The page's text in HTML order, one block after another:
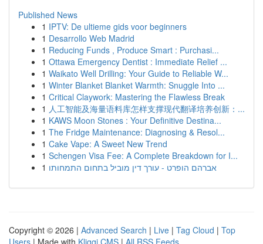
Published News
1 IPTV: De ultieme gids voor beginners
1 Desarrollo Web Madrid
1 Reducing Funds , Produce Smart : Purchasi...
1 Ottawa Emergency Dentist : Immediate Relief ...
1 Waikato Well Drilling: Your Guide to Reliable W...
1 Winter Blanket Blanket Warmth: Snuggle Into ...
1 Critical Claywork: Mastering the Flawless Break
1 人工智能及海量语料库怎样支撑现代翻译培养创新：...
1 KAWS Moon Stones : Your Definitive Destina...
1 The Fridge Maintenance: Diagnosing & Resol...
1 Cake Vape: A Sweet New Trend
1 Schengen Visa Fee: A Complete Breakdown for I...
1 אברהם הופרט - עורך דין מוביל בתחום התמחותו
Copyright © 2026 | Advanced Search | Live | Tag Cloud | Top
Users | Made with Kliqqi CMS | All RSS Feeds